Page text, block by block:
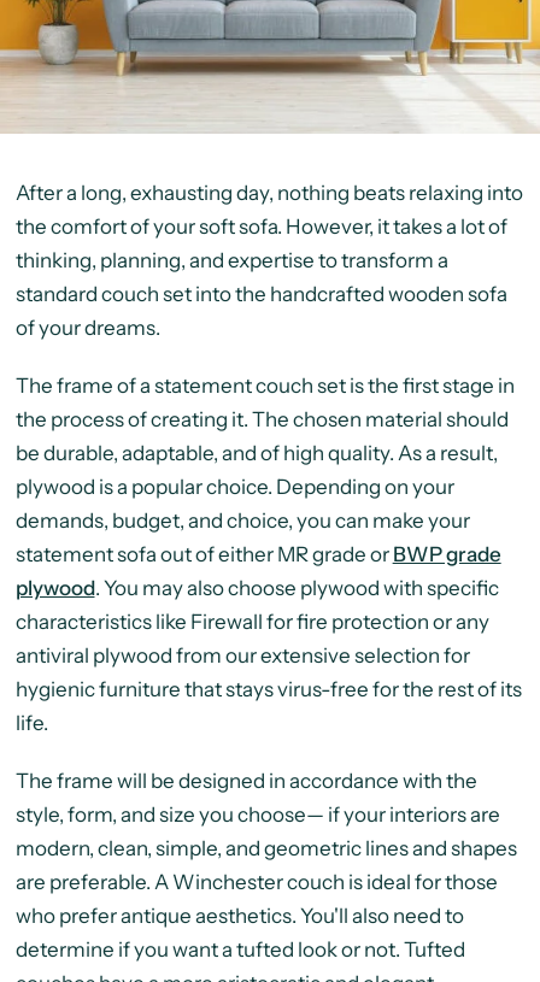
After a long, exhausting day, nothing beats relaxing into
the comfort of your soft sofa. However, it takes a lot of
thinking, planning, and expertise to transform a
standard couch set into the handcrafted wooden sofa
of your dreams.
The frame of a statement couch set is the first stage in
the process of creating it. The chosen material should
be durable, adaptable, and of high quality. As a result,
plywood is a popular choice. Depending on your
demands, budget, and choice, you can make your
statement sofa out of either MR grade or BWP grade
plywood. You may also choose plywood with specific
characteristics like Firewall for fire protection or any
antiviral plywood from our extensive selection for
hygienic furniture that stays virus-free for the rest of its
life.
The frame will be designed in accordance with the
style, form, and size you choose— if your interiors are
modern, clean, simple, and geometric lines and shapes
are preferable. A Winchester couch is ideal for those
who prefer antique aesthetics. You'll also need to
determine if you want a tufted look or not. Tufted